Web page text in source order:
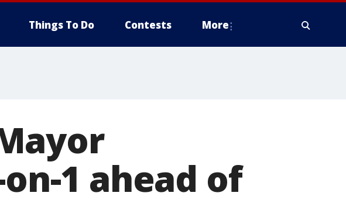
Things To Do Contests More
1 ahead of